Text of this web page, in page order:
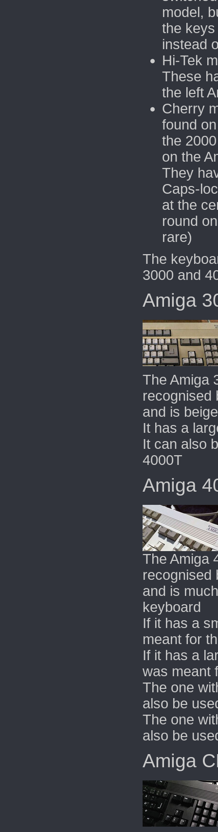
model,
the
instead
Hi-Tek
These
the left
Cherry
found
the
on the
They
Caps-
at the
round
rare)
The
3000 and
Amiga
The Amiga
recognised
and is
It has a
It can also
4000T
Amiga
The Amiga
recognised
and is
keyboard
If it has a
meant for
If it has a
was meant
The one
also be
The one
also be
Amiga